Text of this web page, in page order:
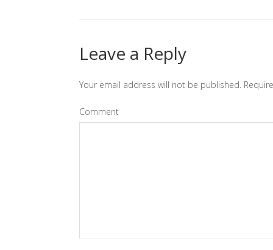
Leave a Reply
Your email address will not be published.
Comment